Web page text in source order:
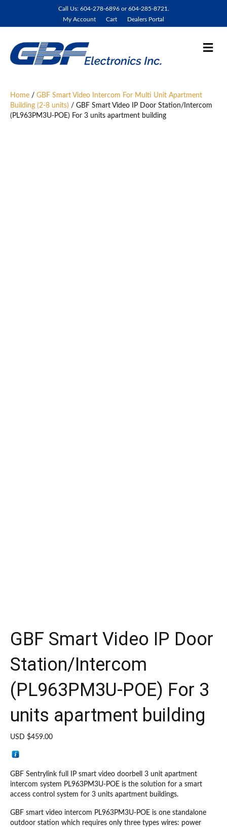
Call Us: 604-278-6896 or 604-285-8721.
My Account
Cart Dealers Portal
M
Home / GBF Smart Video Intercom For Multi Unit Apartment
Building (2-8 units) / GBF Smart Video IP Door Station/Intercom
(PL963PM3U-POE) For 3 units apartment building
GBF Smart Video IP Door
Station/Intercom
(PL963PM3U-POE) For 3
units apartment building
USD $459.00
GBF Sentrylink full IP smart video doorbell 3 unit apartment
intercom system PL963PM3U-POE is the solution for a smart
access control system for 3 units apartment buildings.
GBF smart video intercom PL963PM3U-POE is one standalone
outdoor station which requires only three types wires: power